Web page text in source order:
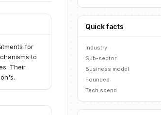
for
to
Their
Quick facts
Industry
Sub-sector
Business model
Founded
Tech spend